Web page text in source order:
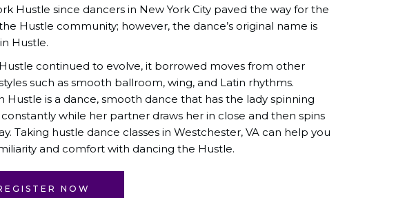
Hustle since dancers in New York City paved the way for the
Hustle community; however, the dance’s original name is
Hustle.
continued to evolve, it borrowed moves from other
such as smooth ballroom, wing, and Latin rhythms.
Hustle is a dance, smooth dance that has the lady spinning
while her partner draws her in close and then spins
Taking hustle dance classes in Westchester, VA can help you
and comfort with dancing the Hustle.
NOW